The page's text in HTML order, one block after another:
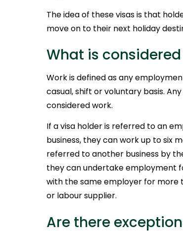
The idea of these visas is that
move on to their next holiday
What is
Work is defined as any
casual, shift or voluntary basis.
considered work.
If a visa holder is referred to an
business, they can work up to six
referred to another business by
they can undertake employment
with the same employer for more
or labour supplier.
Are there